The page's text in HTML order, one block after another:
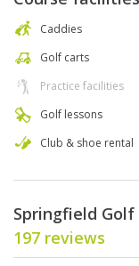
Caddies
Golf carts
Practice facilities
Golf lessons
Club & shoe rental
Springfield Golf
197 reviews